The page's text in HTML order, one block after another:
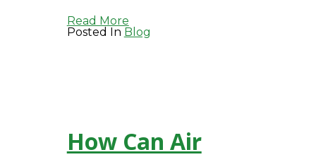
Read More
Posted In Blog
How Can Air